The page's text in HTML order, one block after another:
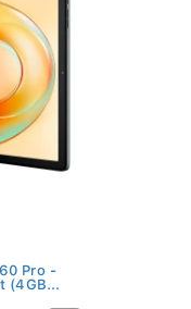
Pro -
(4GB...